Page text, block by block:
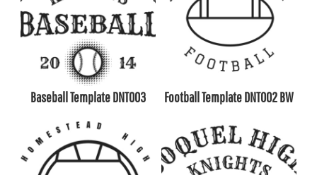
Baseball Template DNT003 Football Template DNT002 BW